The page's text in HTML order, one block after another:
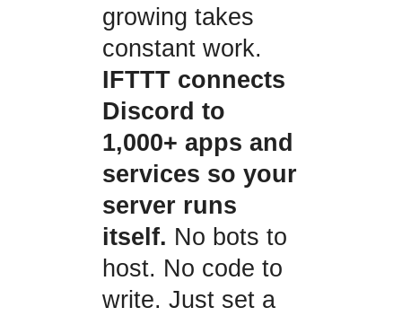
growing takes
constant work.
IFTTT connects
Discord to
1,000+ apps and
services so your
server runs
itself. No bots to
host. No code to
write. Just set a